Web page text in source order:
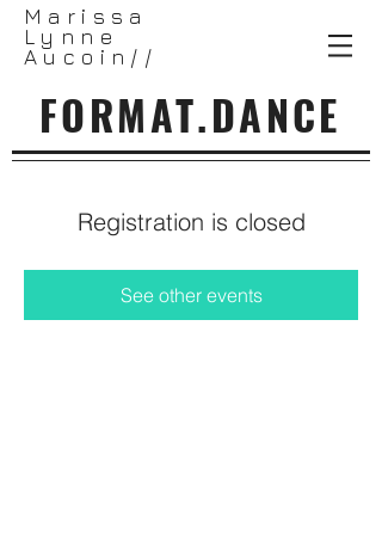
Marissa
Lynne
Aucoin//
FORMAT.DANCE
Registration is closed
See other events